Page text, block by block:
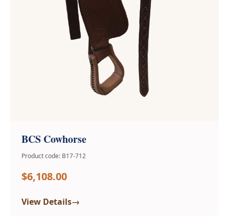
BCS Cowhorse
Product code: B17-712
$6,108.00
View Details→